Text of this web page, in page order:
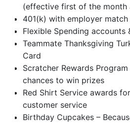
(effective first of the month
401(k) with employer match
Flexible Spending accounts
Teammate Thanksgiving
Card
Scratcher Rewards
chances to win prizes
Red Shirt Service awards
customer service
Birthday Cupcakes –